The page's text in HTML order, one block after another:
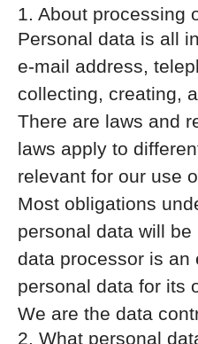
1. About processing
Personal data is all
e-mail address,
collecting, creating,
There are laws and
laws apply to
relevant for our use
Most obligations
personal data will
data processor is an
personal data for its
We are the data
2. What personal